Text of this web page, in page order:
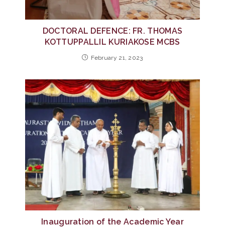
DOCTORAL DEFENCE: FR. THOMAS
KOTTUPPALLIL KURIAKOSE MCBS
February 21, 2023
Inauguration of the Academic Year